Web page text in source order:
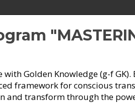
Golden Knowledge (g-f
framework for conscious
and transform through the